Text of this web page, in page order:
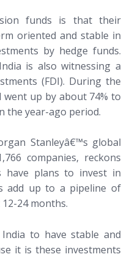
funds is that their
oriented and stable in
by hedge funds.
is also witnessing a
(FDI). During the
went up by about 74% to
the year-ago period.
Stanleyâ€™s global
companies, reckons
have plans to invest in
add up to a pipeline of
24 months.
to have stable and
it is these investments